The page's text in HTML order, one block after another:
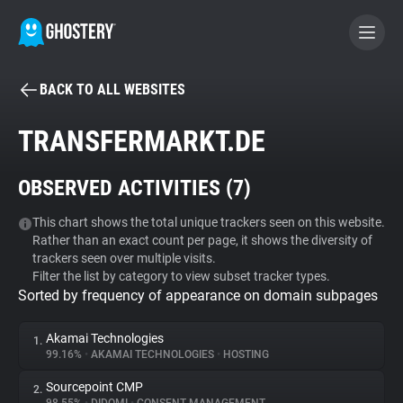
BECOME A CONTRIBUTOR
Tracker & Ad Blocker
WhoTracks.Me
Privacy Digest
BACK TO ALL WEBSITES
TRANSFERMARKT.DE
OBSERVED ACTIVITIES (7)
This chart shows the total unique trackers seen on this website.
Rather than an exact count per page, it shows the diversity of
trackers seen over multiple visits.
Filter the list by category to view subset tracker types.
Sorted by frequency of appearance on domain subpages
1. Akamai Technologies
99.16% • AKAMAI TECHNOLOGIES • HOSTING
2. Sourcepoint CMP